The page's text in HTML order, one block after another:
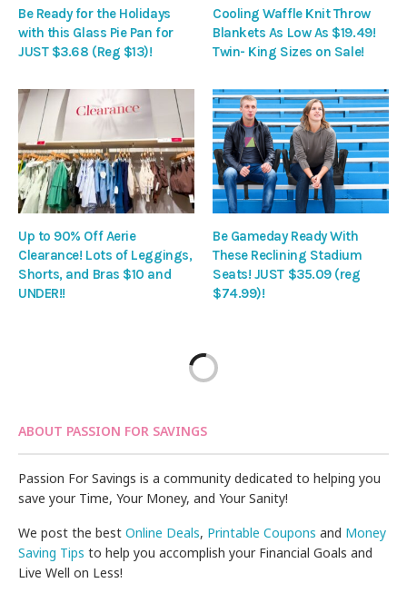
Be Ready for the Holidays
with this Glass Pie Pan for
JUST $3.68 (Reg $13)!
Cooling Waffle Knit Throw
Blankets As Low As $19.49!
Twin- King Sizes on Sale!
Up to 90% Off Aerie
Clearance! Lots of Leggings,
Shorts, and Bras $10 and
UNDER!!
Be Gameday Ready With
These Reclining Stadium
Seats! JUST $35.09 (reg
$74.99)!
ABOUT PASSION FOR SAVINGS
Passion For Savings is a community dedicated to helping you
save your Time, Your Money, and Your Sanity!
We post the bestOnline Deals, Printable Coupons and Money
Saving Tips to help you accomplish your Financial Goals and
Live Well on Less!